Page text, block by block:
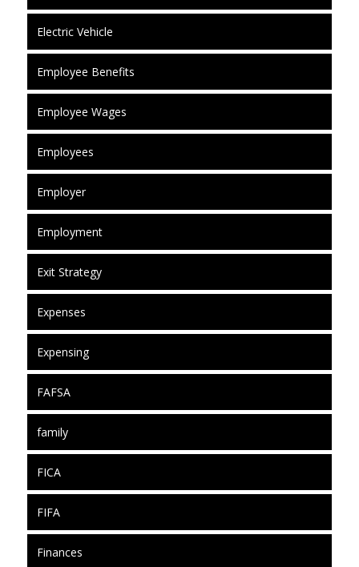
Electric Vehicle
Employee Benefits
Employee Wages
Employees
Employer
Employment
Exit Strategy
Expenses
Expensing
FAFSA
family
FICA
FIFA
Finances